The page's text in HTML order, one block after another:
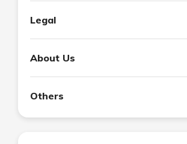
Legal
About Us
Others